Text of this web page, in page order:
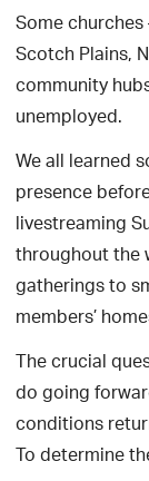
Some
Scotch Plains,
community
unemployed.
We all learned
presence
livestreaming
throughout the
gatherings to
members’
The crucial
do going
conditions
To determine